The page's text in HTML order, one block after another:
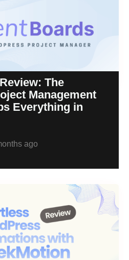
The
Management
Everything in
ago